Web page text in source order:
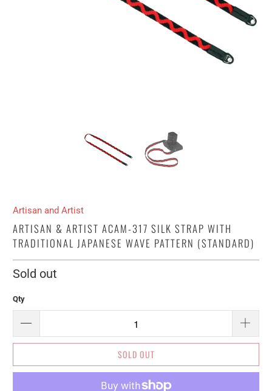
Artisan and Artist
ARTISAN & ARTIST ACAM-317 SILK STRAP WITH
TRADITIONAL JAPANESE WAVE PATTERN (STANDARD)
Sold out
Qty
SOLD OUT